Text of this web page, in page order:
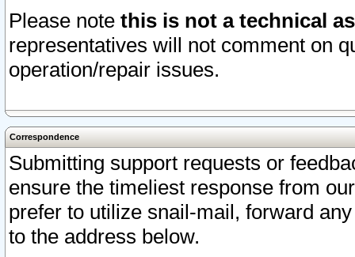
Please note this is not a technical
representatives will not comment on
operation/repair issues.
Correspondence
Submitting support requests or
ensure the timeliest response from
prefer to utilize snail-mail, forward
to the address below.